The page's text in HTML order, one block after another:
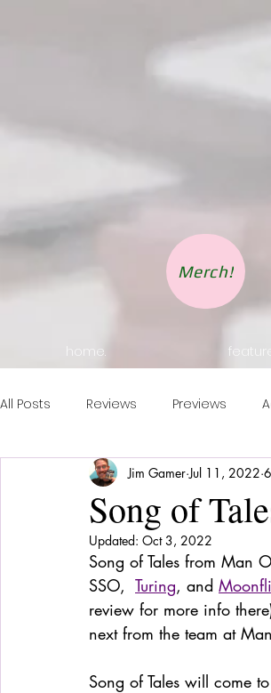
Merch!
home.
All Posts Reviews Previews
Publisher Feature Games of
Real Time Games Top 3 Games
Sponsored Post
Song of
Jim Gamer Jul 11, 2022
Updated: Oct 3, 2022
Song of Tales from Man
SSO, Turing, and
review for more info
next from the team at
Song of Tales will come